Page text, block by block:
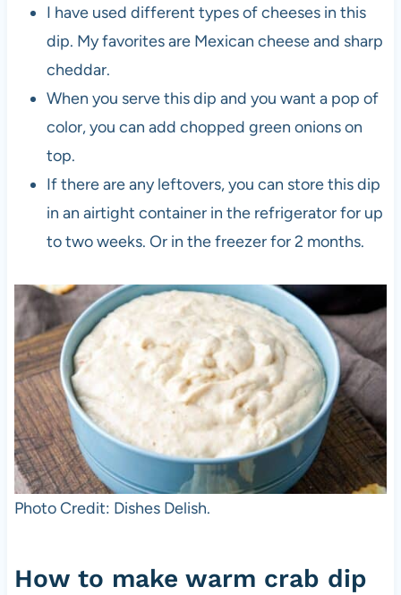
I have used different types of cheeses in this
dip. My favorites are Mexican cheese and sharp
cheddar.
When you serve this dip and you want a pop of
color, you can add chopped green onions on
top.
If there are any leftovers, you can store this dip
in an airtight container in the refrigerator for up
to two weeks. Or in the freezer for 2 months.
Photo Credit: Dishes Delish.
How to make warm crab dip